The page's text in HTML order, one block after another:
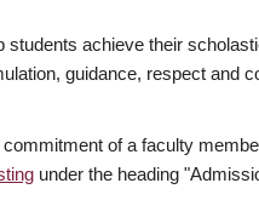
achieve their
guidance, respect and
of a faculty
under the heading